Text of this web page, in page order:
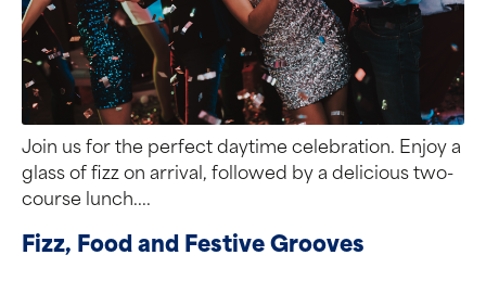
Join us for the perfect daytime celebration. Enjoy a
glass of fizz on arrival, followed by a delicious two-
course lunch....
Fizz, Food and Festive Grooves